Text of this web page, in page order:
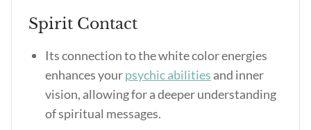
Spirit Contact
Its connection to the white color energies
enhances yourpsychic abilities and inner
vision, allowing for a deeper understanding
of spiritual messages.